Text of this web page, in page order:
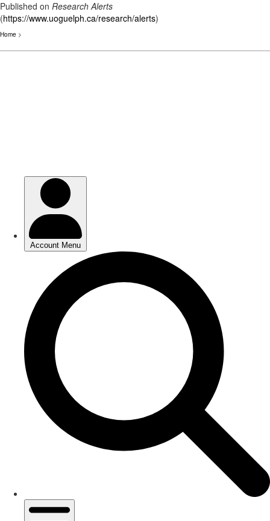
Published on Research Alerts
(https://www.uoguelph.ca/research/alerts)
Home >